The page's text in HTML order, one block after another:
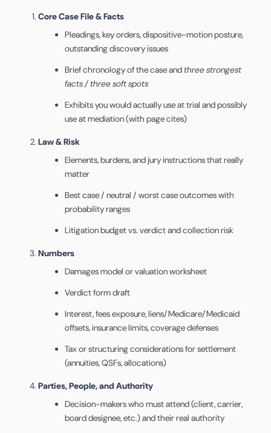
Core Case File & Facts
Pleadings, key orders, dispositive-motion posture,
outstanding discovery issues
Brief chronology of the case andthree strongest
facts / three soft spots
Exhibits you would actually use at trial and possibly
use at mediation (with page cites)
Law & Risk
Elements, burdens, and jury instructions that really
matter
Best case / neutral / worst case outcomes with
probability ranges
Litigation budget vs. verdict and collection risk
Numbers
Damages model or valuation worksheet
Verdict form draft
Interest, fees exposure, liens/Medicare/Medicaid
offsets, insurance limits, coverage defenses
Tax or structuring considerations for settlement
(annuities, QSFs, allocations)
Parties, People, and Authority
Decision-makers who must attend (client, carrier,
board designee, etc.) and their real authority